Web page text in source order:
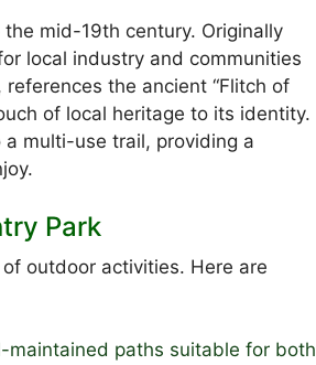
mid-19th century. Originally
local industry and communities
references the ancient “Flitch of
of local heritage to its identity.
multi-use trail, providing a
Park
outdoor activities. Here are
maintained paths suitable for both